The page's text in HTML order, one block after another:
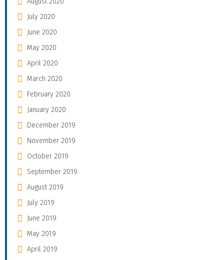
July 2020
June 2020
May 2020
April 2020
March 2020
February 2020
January 2020
December 2019
November 2019
October 2019
September 2019
August 2019
July 2019
June 2019
May 2019
April 2019